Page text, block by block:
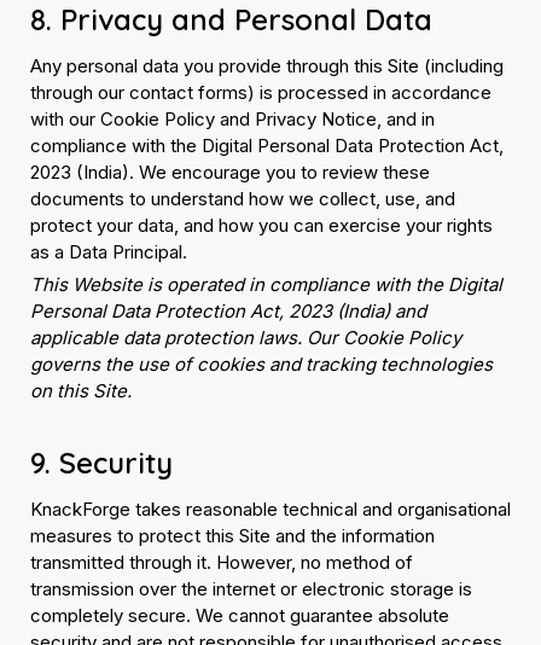
8. Privacy and Personal Data
Any personal data you provide through this Site (including
through our contact forms) is processed in accordance
with our Cookie Policy and Privacy Notice, and in
compliance with the Digital Personal Data Protection Act,
2023 (India). We encourage you to review these
documents to understand how we collect, use, and
protect your data, and how you can exercise your rights
as a Data Principal.
This Website is operated in compliance with the Digital
Personal Data Protection Act, 2023 (India) and
applicable data protection laws. Our Cookie Policy
governs the use of cookies and tracking technologies
on this Site.
9. Security
KnackForge takes reasonable technical and organisational
measures to protect this Site and the information
transmitted through it. However, no method of
transmission over the internet or electronic storage is
completely secure. We cannot guarantee absolute